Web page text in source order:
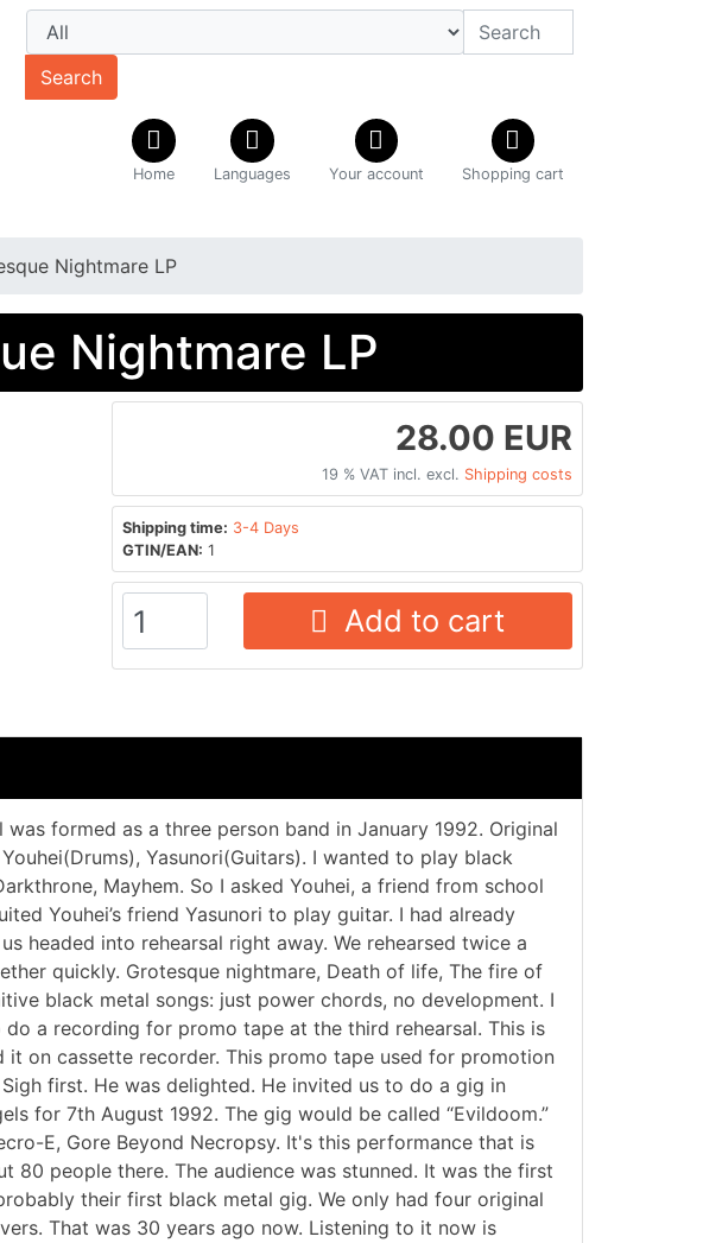
Search
Home Languages Your account Shopping cart
Nightmare LP
Nightmare LP
28.00 EUR
19 % VAT incl. excl. Shipping costs
Shipping time: 3-4 Days
GTIN/EAN: 1
Add to cart
formed as a three person band in January 1992. Original
Yasunori(Guitars). I wanted to play black
Mayhem. So I asked Youhei, a friend from school
Youhei’s friend Yasunori to play guitar. I had already
headed into rehearsal right away. We rehearsed twice a
quickly. Grotesque nightmare, Death of life, The fire of
black metal songs: just power chords, no development. I
a recording for promo tape at the third rehearsal. This is
on cassette recorder. This promo tape used for promotion
first. He was delighted. He invited us to do a gig in
for 7th August 1992. The gig would be called “Evildoom.”
E, Gore Beyond Necropsy. It's this performance that is
80 people there. The audience was stunned. It was the first
their first black metal gig. We only had four original
That was 30 years ago now. Listening to it now is